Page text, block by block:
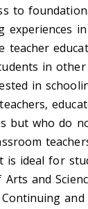
to
experiences
teacher
in other
in
but who do
is ideal for
and
and